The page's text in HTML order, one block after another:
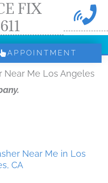
FIX
APPOINTMENT
Near Me Los Angeles
Near Me in Los
CA